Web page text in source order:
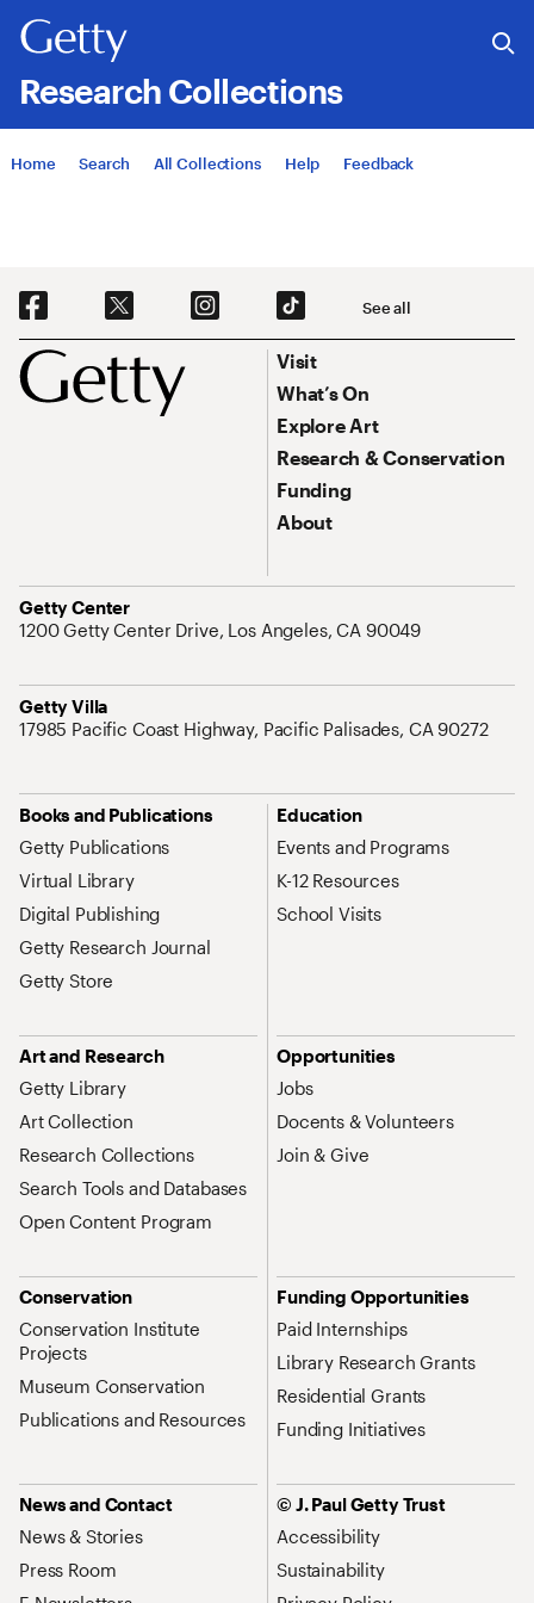
Research Collections
Jump to
Home Search All Collections Help Feedback
Footer
Social Navigation See all
Footer Primary Navigation
Visit
What’s On
Explore Art
Research & Conservation
Funding
About
Getty Center
Address
1200 Getty Center Drive, Los Angeles, CA 90049
Getty Villa
Address
17985 Pacific Coast Highway, Pacific Palisades, CA 90272
Site Map Navigation
Books and Publications
Getty Publications
Virtual Library
Digital Publishing
Getty Research Journal
Getty Store
Education
Events and Programs
K-12 Resources
School Visits
Art and Research
Getty Library
Art Collection
Research Collections
Search Tools and Databases
Open Content Program
Opportunities
Jobs
Docents & Volunteers
Join & Give
Conservation
Conservation Institute
Projects
Museum Conservation
Publications and Resources
Funding Opportunities
Paid Internships
Library Research Grants
Residential Grants
Funding Initiatives
News and Contact
News & Stories
Press Room
© J. Paul Getty Trust
Accessibility
Sustainability